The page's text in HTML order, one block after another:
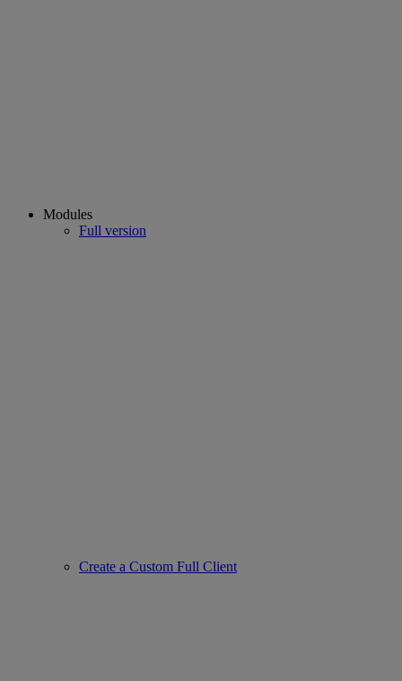
Modules
Full version
Create a Custom Full Client